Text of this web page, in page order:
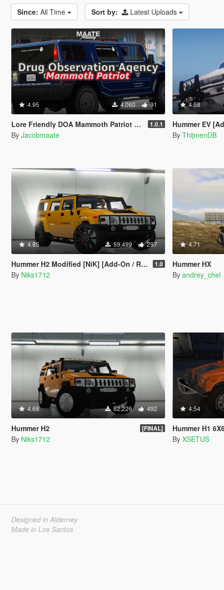
Since: All Time Sort by: Latest Uploads
4.95 4,060 91
Lore Friendly DOA Mammoth Patriot [Add-On / FiveM | Template] 1.0.1
By Jacobmaate
4.58
Hummer EV
By ThijmenDB
4.85 59,499 297
Hummer H2 Modified [NiK] [Add-On / Replace] 1.0
By Niks1712
4.71
Hummer HX
By andrey_chel
4.68 62,226 492
Hummer H2 [FINAL]
By Niks1712
4.54
Hummer H1
By XSETUS
Designed in Alderney
Made in Los Santos